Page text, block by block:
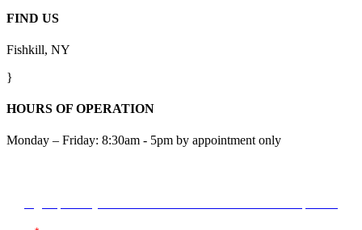
FIND US
Fishkill, NY
}
HOURS OF OPERATION
Monday – Friday: 8:30am - 5pm by appointment only